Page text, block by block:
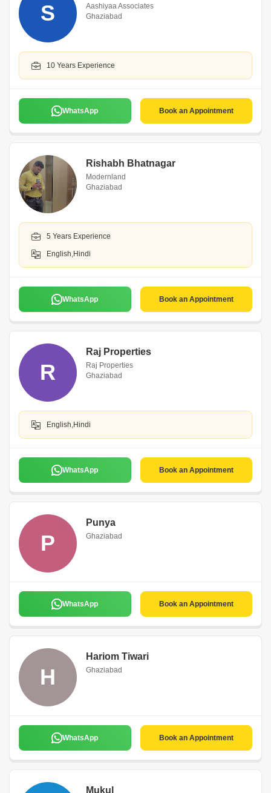
S
Aashiyaa Associates
Ghaziabad
10 Years Experience
WhatsApp Book an Appointment
Rishabh Bhatnagar
Modernland
Ghaziabad
5 Years Experience
English,Hindi
WhatsApp Book an Appointment
R
Raj Properties
Raj Properties
Ghaziabad
English,Hindi
WhatsApp Book an Appointment
P
Punya
Ghaziabad
WhatsApp Book an Appointment
H
Hariom Tiwari
Ghaziabad
WhatsApp Book an Appointment
Mukul